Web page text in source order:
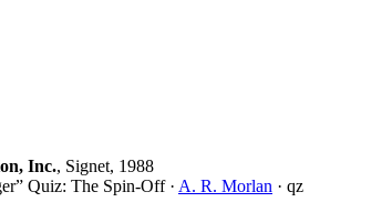
Inc., Signet, 1988
Quiz: The Spin-Off · A. R. Morlan · qz